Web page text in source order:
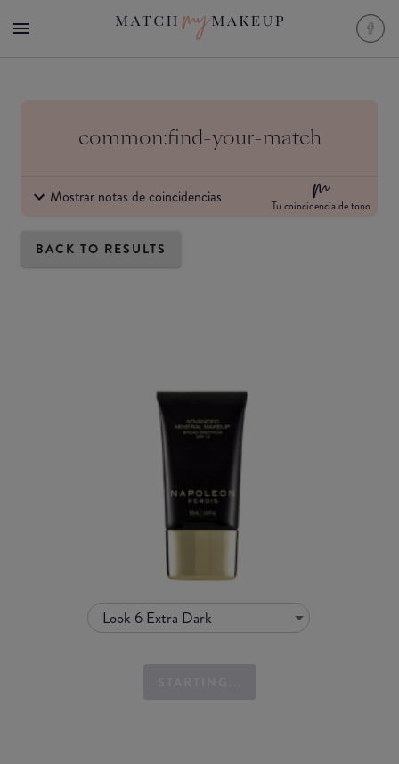
common:find-your-match
Mostrar notas de coincidencias Tu coincidencia de tono
BACK TO RESULTS
Look 6 Extra Dark